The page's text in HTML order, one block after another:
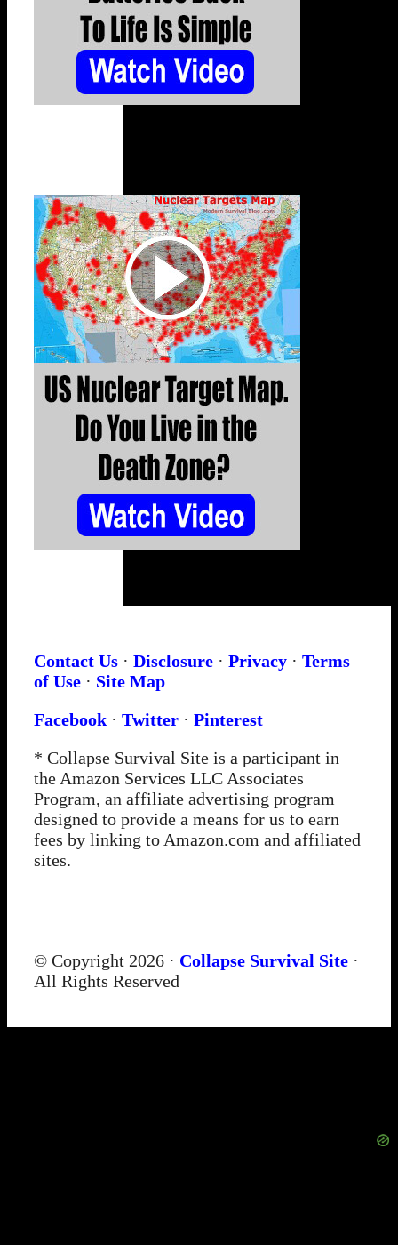
Contact Us · Disclosure · Privacy · Terms
of Use · Site Map
Facebook · Twitter · Pinterest
* Collapse Survival Site is a participant in
the Amazon Services LLC Associates
Program, an affiliate advertising program
designed to provide a means for us to earn
fees by linking to Amazon.com and affiliated
sites.
© Copyright 2026 · Collapse Survival Site ·
All Rights Reserved